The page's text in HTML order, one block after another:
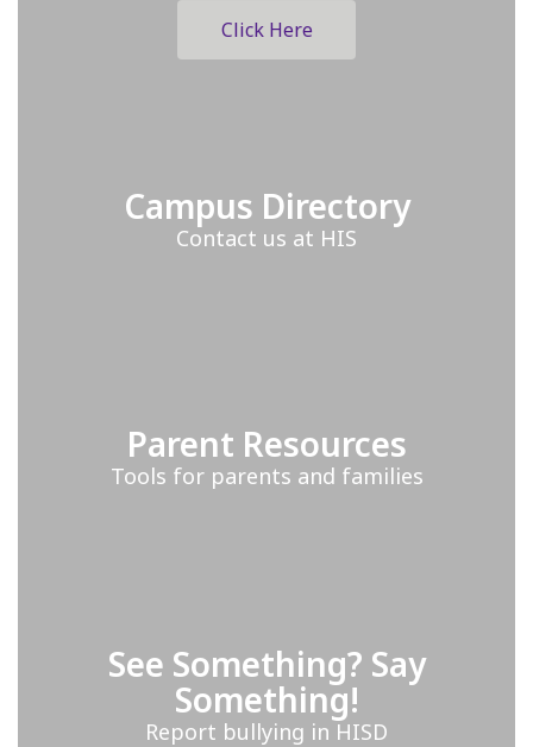
Click Here
Campus Directory
Contact us at HIS
Parent Resources
Tools for parents and families
See Something? Say
Something!
Report bullying in HISD